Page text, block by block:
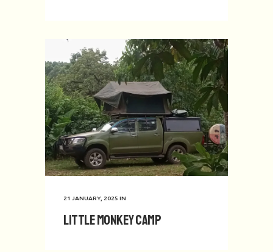
21 JANUARY, 2025 IN
Little Monkey Camp